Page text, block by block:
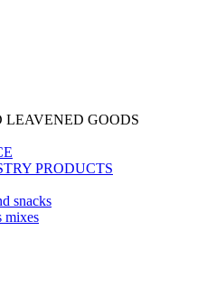
GOODS
PRODUCTS
snacks
mixes